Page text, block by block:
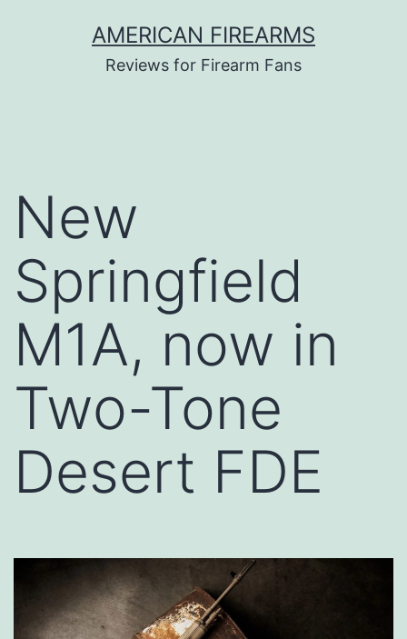
AMERICAN FIREARMS
Reviews for Firearm Fans
New
Springfield
M1A, now in
Two-Tone
Desert FDE